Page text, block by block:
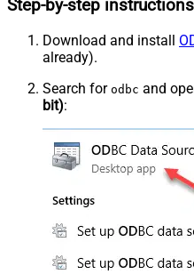
Step-by-step instructions
Download and install
already).
Search for odbc and
bit):